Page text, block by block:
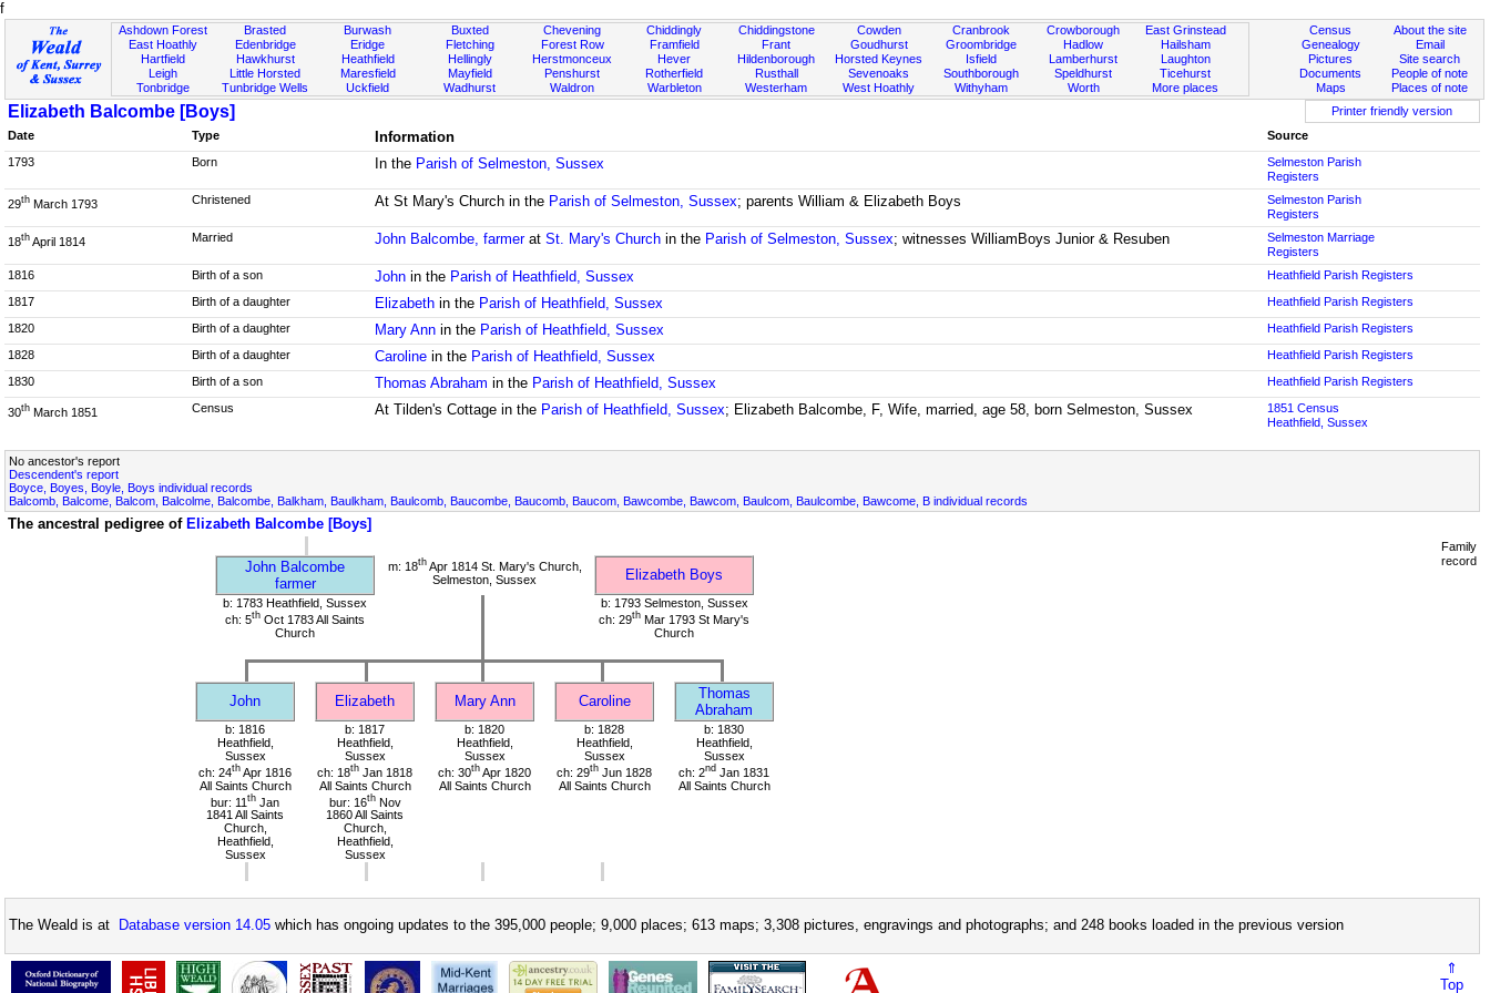
f
Ashdown Forest
East Hoathly
Hartfield
Leigh
Tonbridge
Brasted
Edenbridge
Hawkhurst
Little Horsted
Tunbridge Wells
Burwash
Eridge
Heathfield
Maresfield
Uckfield
Buxted
Fletching
Hellingly
Mayfield
Wadhurst
Chevening
Forest Row
Herstmonceux
Penshurst
Waldron
Chiddingly
Framfield
Hever
Rotherfield
Warbleton
Chiddingstone
Frant
Hildenborough
Rusthall
Westerham
Cowden
Goudhurst
Horsted Keynes
Sevenoaks
West Hoathly
Cranbrook
Groombridge
Isfield
Southborough
Withyham
Crowborough
Hadlow
Lamberhurst
Speldhurst
Worth
East Grinstead
Hailsham
Laughton
Ticehurst
More places
About the site
Email
Site search
People of note
Places of note
Census
Genealogy
Pictures
Documents
Maps
Elizabeth Balcombe [Boys]
Printer friendly version
Date
Type Information
Source
1793
Born In the Parish of Selmeston, Sussex
Selmeston Parish
Registers
29th March 1793 Christened At St Mary's Church in the Parish of Selmeston, Sussex; parents William & Elizabeth Boys
Selmeston Parish
Registers
18th April 1814 Married John Balcombe, farmeratSt. Mary's Church in the Parish of Selmeston, Sussex; witnesses WilliamBoys Junior & Resuben
Selmeston Marriage
Registers
1816
Birth of a son John in the Parish of Heathfield, Sussex
Heathfield Parish Registers
1817
Birth of a daughter Elizabeth in the Parish of Heathfield, Sussex
Heathfield Parish Registers
1820
Birth of a daughter Mary Ann in the Parish of Heathfield, Sussex
Heathfield Parish Registers
1828
Birth of a daughter Caroline in the Parish of Heathfield, Sussex
Heathfield Parish Registers
1830
Birth of a son Thomas Abraham in the Parish of Heathfield, Sussex Heathfield Parish Registers
30th March 1851 Census At Tilden's Cottage in the Parish of Heathfield, Sussex; Elizabeth Balcombe, F, Wife, married, age 58, born Selmeston, Sussex
1851 Census
Heathfield, Sussex
No ancestor's report
Descendent's report
Boyce, Boyes, Boyle, Boys individual records
Balcomb, Balcome, Balcom, Balcolme, Balcombe, Balkham, Baulkham, Baulcomb, Baucombe, Baucomb, Baucom, Bawcombe, Bawcom, Baulcom, Baulcombe, Bawcome, B individual records
The ancestral pedigree of Elizabeth Balcombe [Boys]
John Balcombe
farmer
m: 18thApr 1814 St. Mary's Church,
Selmeston, Sussex
Elizabeth Boys
b: 1783 Heathfield, Sussex
ch: 5th Oct 1783 All Saints
Church
b: 1793 Selmeston, Sussex
ch: 29th Mar 1793 St Mary's
Church
John Elizabeth Mary Ann Caroline
Thomas
Abraham
b: 1816
Heathfield,
Sussex
ch: 24th Apr 1816
All Saints Church
bur: 11 th Jan
1841 All Saints
Church,
Heathfield,
Sussex
b: 1817
Heathfield,
Sussex
ch: 18th Jan 1818
All Saints Church
bur: 16thNov
1860 All Saints
Church,
Heathfield,
Sussex
b: 1820
Heathfield,
Sussex
ch: 30th Apr 1820
All Saints Church
b: 1828
Heathfield,
Sussex
ch: 29th Jun 1828
All Saints Church
b: 1830
Heathfield,
Sussex
ch: 2nd Jan 1831
All Saints Church
Family
record
The Weald is at Database version 14.05 which has ongoing updates to the 395,000 people; 9,000 places; 613 maps; 3,308 pictures, engravings and photographs; and 248 books loaded in the previous version
⇑
Top